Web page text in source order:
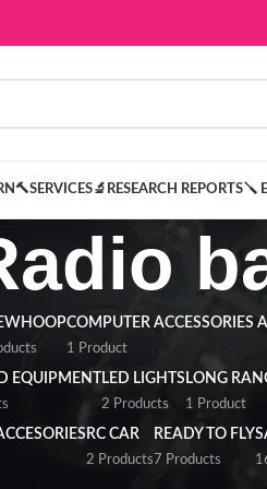
🔨SERVICES🔬RESEARCH REPORTS🪛
COMPUTER ACCESSORIES
1 Product
EQUIPMENT LED LIGHTS
2 Products
LONG
1 Product
RC CAR
2 Products
READY TO FLY
7 Products